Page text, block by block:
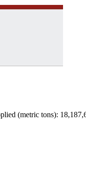
(metric tons):